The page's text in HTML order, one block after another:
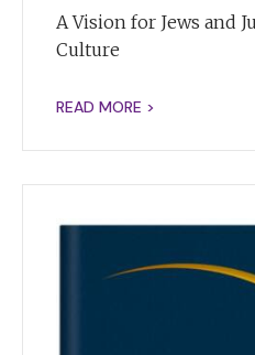
A Vision for Jews and
Culture
READ MORE >